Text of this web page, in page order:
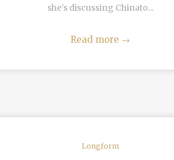
she's discussing Chinato...
Read more →
Longform